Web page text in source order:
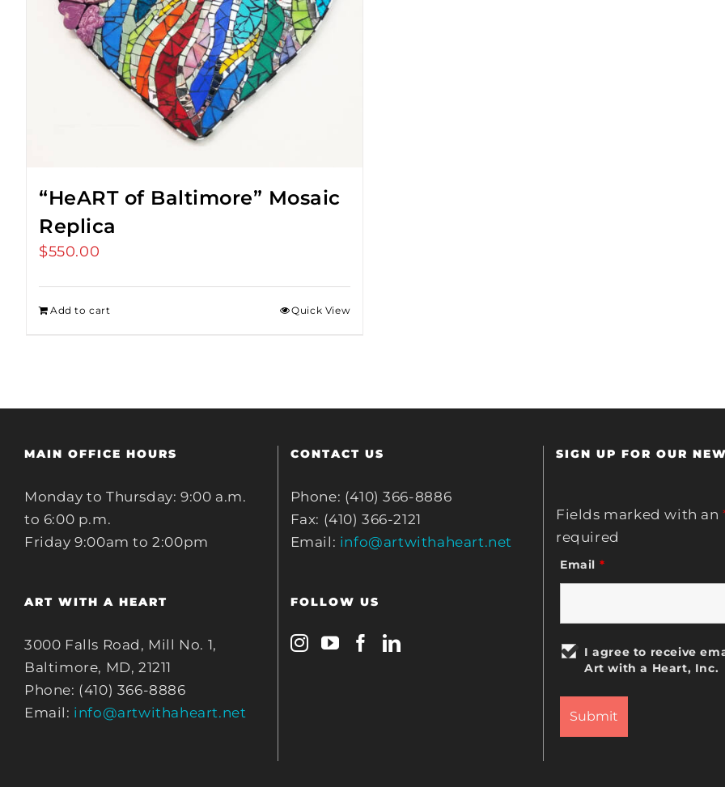
“HeART of Baltimore” Mosaic
Replica
$550.00
Add to cart Quick View
MAIN OFFICE HOURS
Monday to Thursday: 9:00 a.m.
to 6:00 p.m.
Friday 9:00am to 2:00pm
ART WITH A HEART
3000 Falls Road, Mill No. 1,
Baltimore, MD, 21211
Phone: (410) 366-8886
Email: info@artwithaheart.net
CONTACT US
Phone: (410) 366-8886
Fax: (410) 366-2121
Email: info@artwithaheart.net
FOLLOW US
SIGN UP FOR OUR
Fields marked with an
required
Email *
I agree to receive
Art with a Heart, Inc.